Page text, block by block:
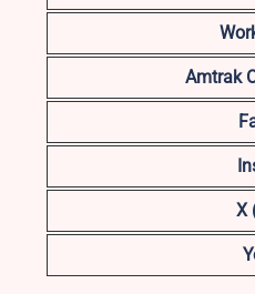
Amtrak
X